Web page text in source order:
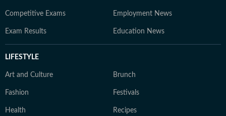
Competitive Exams Employment News
Exam Results Education News
LIFESTYLE
Art and Culture Brunch
Fashion Festivals
Health Recipes